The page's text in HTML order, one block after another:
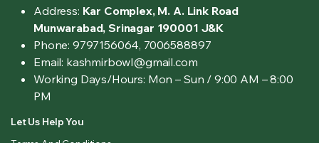
Address: Kar Complex, M. A. Link Road
Munwarabad, Srinagar 190001 J&K
Phone: 9797156064, 7006588897
Email: kashmirbowl@gmail.com
Working Days/Hours: Mon – Sun / 9:00 AM – 8:00
PM
Let Us Help You